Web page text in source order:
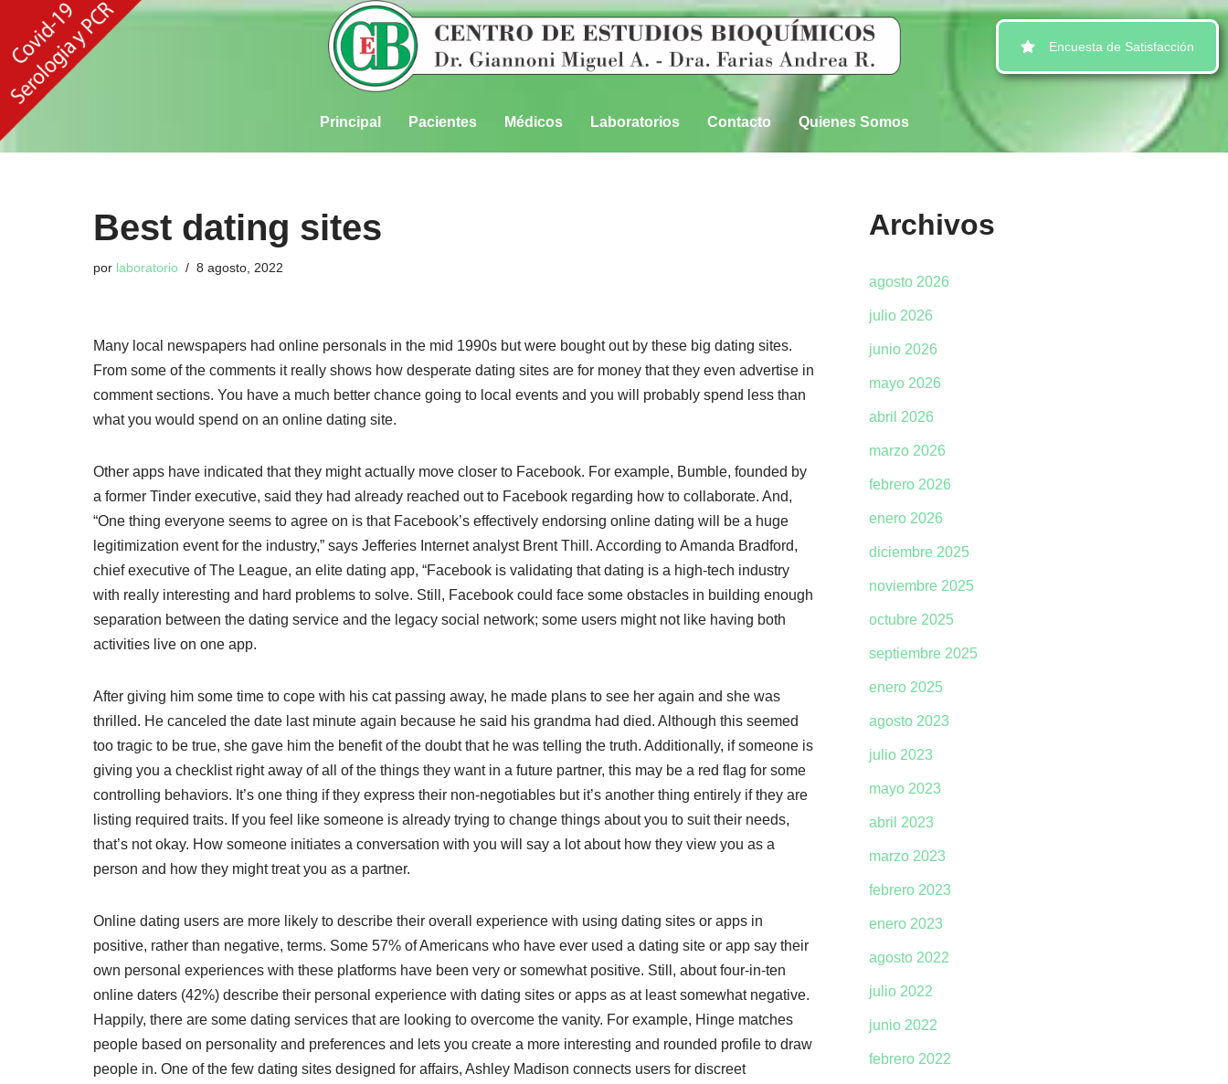
Ir
contenido
Encuesta de Satisfacción
Principal Pacientes Médicos Laboratorios Contacto Quienes Somos
Best dating sites
por laboratorio 8 agosto, 2022
Many local newspapers had online personals in the mid 1990s but were bought out by these big dating sites.
From some of the comments it really shows how desperate dating sites are for money that they even advertise in
comment sections. You have a much better chance going to local events and you will probably spend less than
what you would spend on an online dating site.
Other apps have indicated that they might actually move closer to Facebook. For example, Bumble, founded by
a former Tinder executive, said they had already reached out to Facebook regarding how to collaborate. And,
“One thing everyone seems to agree on is that Facebook’s effectively endorsing online dating will be a huge
legitimization event for the industry,” says Jefferies Internet analyst Brent Thill. According to Amanda Bradford,
chief executive of The League, an elite dating app, “Facebook is validating that dating is a high-tech industry
with really interesting and hard problems to solve. Still, Facebook could face some obstacles in building enough
separation between the dating service and the legacy social network; some users might not like having both
activities live on one app.
After giving him some time to cope with his cat passing away, he made plans to see her again and she was
thrilled. He canceled the date last minute again because he said his grandma had died. Although this seemed
too tragic to be true, she gave him the benefit of the doubt that he was telling the truth. Additionally, if someone is
giving you a checklist right away of all of the things they want in a future partner, this may be a red flag for some
controlling behaviors. It’s one thing if they express their non-negotiables but it’s another thing entirely if they are
listing required traits. If you feel like someone is already trying to change things about you to suit their needs,
that’s not okay. How someone initiates a conversation with you will say a lot about how they view you as a
person and how they might treat you as a partner.
Online dating users are more likely to describe their overall experience with using dating sites or apps in
positive, rather than negative, terms. Some 57% of Americans who have ever used a dating site or app say their
own personal experiences with these platforms have been very or somewhat positive. Still, about four-in-ten
online daters (42%) describe their personal experience with dating sites or apps as at least somewhat negative.
Happily, there are some dating services that are looking to overcome the vanity. For example, Hinge matches
people based on personality and preferences and lets you create a more interesting and rounded profile to draw
people in. One of the few dating sites designed for affairs, Ashley Madison connects users for discreet
Archivos
agosto 2026
julio 2026
junio 2026
mayo 2026
abril 2026
marzo 2026
febrero 2026
enero 2026
diciembre 2025
noviembre 2025
octubre 2025
septiembre 2025
enero 2025
agosto 2023
julio 2023
mayo 2023
abril 2023
marzo 2023
febrero 2023
enero 2023
agosto 2022
julio 2022
junio 2022
febrero 2022